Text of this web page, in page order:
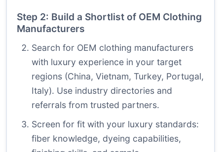
Step 2: Build a Shortlist of OEM Clothing
Manufacturers
Search for OEM clothing manufacturers
with luxury experience in your target
regions (China, Vietnam, Turkey, Portugal,
Italy). Use industry directories and
referrals from trusted partners.
Screen for fit with your luxury standards:
fiber knowledge, dyeing capabilities,